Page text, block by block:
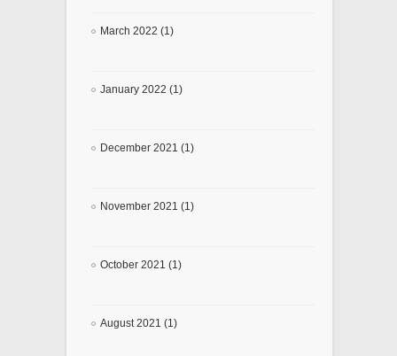
March 2022 (1)
January 2022 (1)
December 2021 (1)
November 2021 (1)
October 2021 (1)
August 2021 (1)